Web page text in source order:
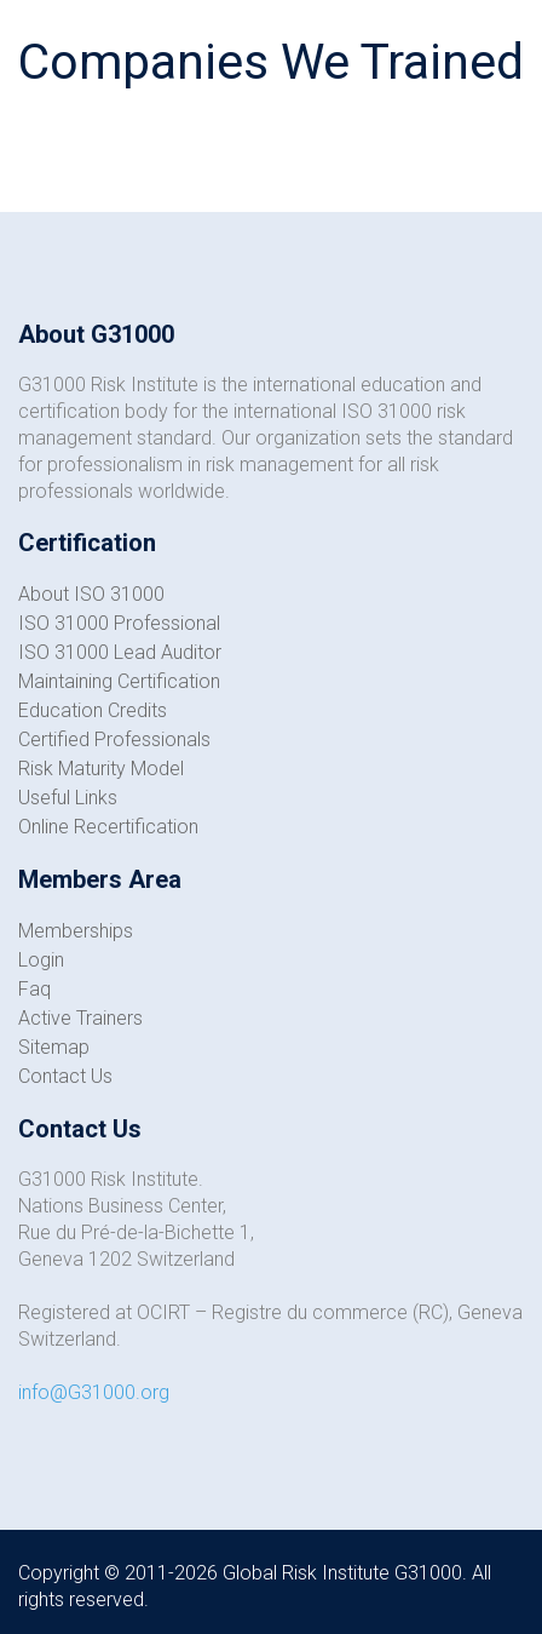
Companies We Trained
About G31000
G31000 Risk Institute is the international education and
certification body for the international ISO 31000 risk
management standard. Our organization sets the standard
for professionalism in risk management for all risk
professionals worldwide.
Certification
About ISO 31000
ISO 31000 Professional
ISO 31000 Lead Auditor
Maintaining Certification
Education Credits
Certified Professionals
Risk Maturity Model
Useful Links
Online Recertification
Members Area
Memberships
Login
Faq
Active Trainers
Sitemap
Contact Us
Contact Us
G31000 Risk Institute.
Nations Business Center,
Rue du Pré-de-la-Bichette 1,
Geneva 1202 Switzerland
Registered at OCIRT – Registre du commerce (RC), Geneva
Switzerland.
info@G31000.org
Copyright © 2011-2026 Global Risk Institute G31000. All
rights reserved.